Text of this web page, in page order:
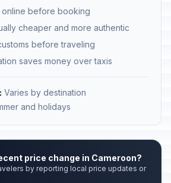
before booking
cheaper and more authentic
before traveling
saves money over taxis
Varies by destination
and holidays
price change in Cameroon?
by reporting local price updates or